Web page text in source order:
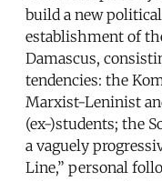
build a new
establishment of
Damascus,
tendencies: the
Marxist-Leninist
(ex-)students; the
a vaguely
Line,” personal